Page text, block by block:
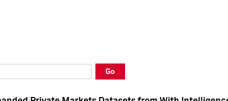
Go